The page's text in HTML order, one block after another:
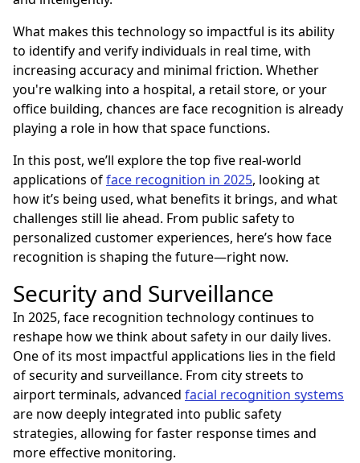
What makes this technology so impactful is its ability
to identify and verify individuals in real time, with
increasing accuracy and minimal friction. Whether
you're walking into a hospital, a retail store, or your
office building, chances are face recognition is already
playing a role in how that space functions.
In this post, we’ll explore the top five real-world
applications offace recognition in 2025, looking at
how it’s being used, what benefits it brings, and what
challenges still lie ahead. From public safety to
personalized customer experiences, here’s how face
recognition is shaping the future—right now.
Security and Surveillance
In 2025, face recognition technology continues to
reshape how we think about safety in our daily lives.
One of its most impactful applications lies in the field
of security and surveillance. From city streets to
airport terminals, advanced facial recognition systems
are now deeply integrated into public safety
strategies, allowing for faster response times and
more effective monitoring.